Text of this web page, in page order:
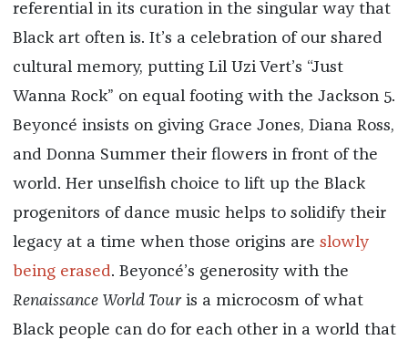
referential in its curation in the singular way that
Black art often is. It’s a celebration of our shared
cultural memory, putting Lil Uzi Vert’s “Just
Wanna Rock” on equal footing with the Jackson 5.
Beyoncé insists on giving Grace Jones, Diana Ross,
and Donna Summer their flowers in front of the
world. Her unselfish choice to lift up the Black
progenitors of dance music helps to solidify their
legacy at a time when those origins are slowly
being erased. Beyoncé’s generosity with the
Renaissance World Touris a microcosm of what
Black people can do for each other in a world that